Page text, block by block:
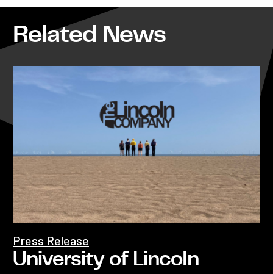
Related News
University of Lincoln
Press Release